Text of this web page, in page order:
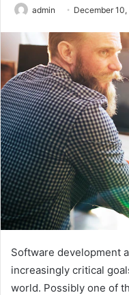
admin December
Software development
increasingly critical
world. Possibly one of